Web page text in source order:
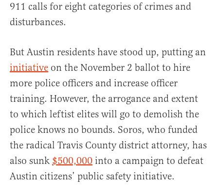
911 calls for eight categories of crimes and
disturbances.
But Austin residents have stood up, putting an
initiative on the November 2 ballot to hire
more police officers and increase officer
training. However, the arrogance and extent
to which leftist elites will go to demolish the
police knows no bounds. Soros, who funded
the radical Travis County district attorney, has
also sunk $500,000 into a campaign to defeat
Austin citizens’ public safety initiative.